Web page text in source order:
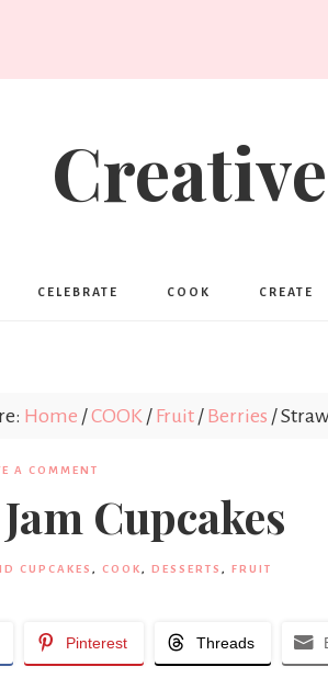
CELEBRATE COOK CREATE
Home /COOK / Fruit / Berries /
A COMMENT
Cupcakes
CUPCAKES , COOK , DESSERTS , FRUIT
Pinterest Threads